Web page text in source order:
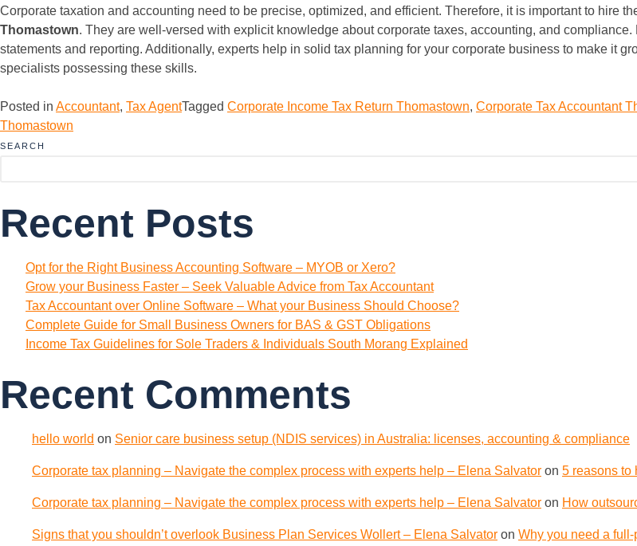
Corporate taxation and accounting need to be precise, optimized, and efficient. Therefore, it is important to hire
Thomastown. They are well-versed with explicit knowledge about corporate taxes, accounting, and
statements and reporting. Additionally, experts help in solid tax planning for your corporate business to make it
specialists possessing these skills.
Posted in Accountant, Tax AgentTagged Corporate Income Tax Return Thomastown, Corporate Tax Accountant
Thomastown
SEARCH
Recent Posts
Opt for the Right Business Accounting Software – MYOB or Xero?
Grow your Business Faster – Seek Valuable Advice from Tax Accountant
Tax Accountant over Online Software – What your Business Should Choose?
Complete Guide for Small Business Owners for BAS & GST Obligations
Income Tax Guidelines for Sole Traders & Individuals South Morang Explained
Recent Comments
hello world on Senior care business setup (NDIS services) in Australia: licenses, accounting & compliance
Corporate tax planning – Navigate the complex process with experts help – Elena Salvator on 5 reasons to
Corporate tax planning – Navigate the complex process with experts help – Elena Salvator on How
Signs that you shouldn’t overlook Business Plan Services Wollert – Elena Salvator on Why you need a